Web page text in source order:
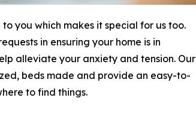
you which makes it special for us too.
in ensuring your home is in
alleviate your anxiety and tension. Our
beds made and provide an easy-to-
to find things.